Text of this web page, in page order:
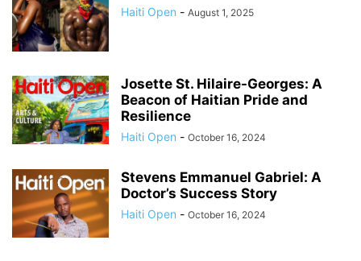
Haiti Open - August 1, 2025
Josette St. Hilaire-Georges: A
Beacon of Haitian Pride and
Resilience
Haiti Open - October 16, 2024
Stevens Emmanuel Gabriel: A
Doctor’s Success Story
Haiti Open - October 16, 2024